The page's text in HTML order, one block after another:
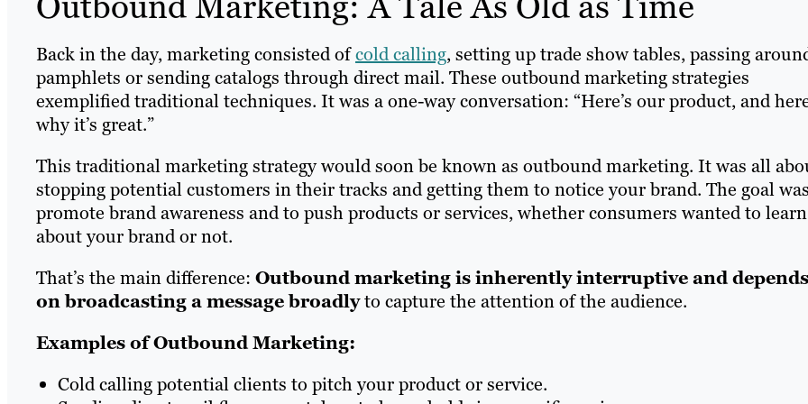
Back in the day, marketing consisted ofcold calling, setting up trade show tables, passing
pamphlets or sending catalogs through direct mail. These outbound marketing strategies
exemplified traditional techniques. It was a one-way conversation: “Here’s our product, and
why it’s great.”
This traditional marketing strategy would soon be known as outbound marketing. It was all
stopping potential customers in their tracks and getting them to notice your brand. The goal
promote brand awareness and to push products or services, whether consumers wanted to learn
about your brand or not.
That’s the main difference: Outbound marketing is inherently interruptive and depends
on broadcasting a message broadlyto capture the attention of the audience.
Examples of Outbound Marketing:
Cold calling potential clients to pitch your product or service.